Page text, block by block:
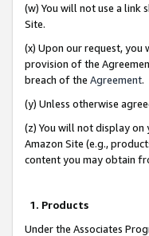
(w) You will not use a link
Site.
(x) Upon our request,
provision of the
breach of the Agreement.
(y) Unless otherwise
(z) You will not display
Amazon Site (e.g.,
content you may obtain
1. Products
Under the Associates